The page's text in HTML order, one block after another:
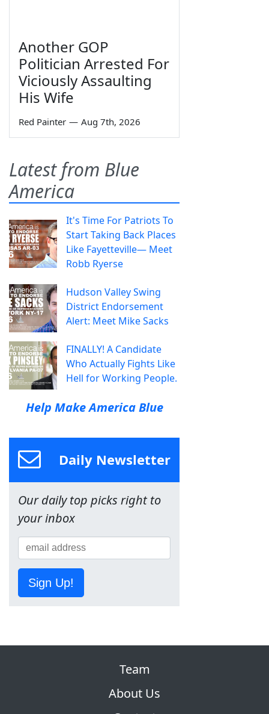
Another GOP
Politician Arrested For
Viciously Assaulting
His Wife
Red Painter — Aug 7th, 2026
Latest from Blue
America
It's Time For Patriots To
Start Taking Back Places
Like Fayetteville— Meet
Robb Ryerse
Hudson Valley Swing
District Endorsement
Alert: Meet Mike Sacks
FINALLY! A Candidate
Who Actually Fights Like
Hell for Working People.
Help Make America Blue
Daily Newsletter
Our daily top picks right to
your inbox
Sign Up!
Team
About Us